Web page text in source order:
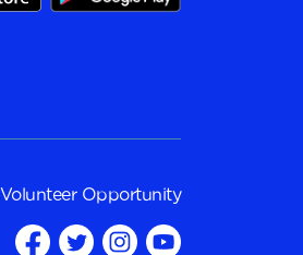
Volunteer Opportunity